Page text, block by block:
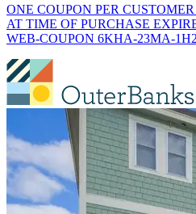
ONE COUPON PER
AT TIME OF PURCHASE
WEB-COUPON 6KHA-23MA-